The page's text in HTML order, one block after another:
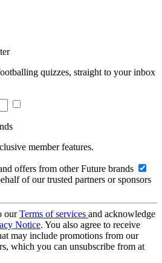
quizzes, straight to your inbox
member features.
offers from other Future brands
of our trusted partners or sponsors
ourTerms of services and acknowledge
Notice. You also agree to receive
may include promotions from our
which you can unsubscribe from at